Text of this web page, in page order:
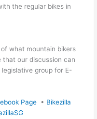
the regular bikes in
what mountain bikers
that our discussion can
group for E-
Page • Bikezilla